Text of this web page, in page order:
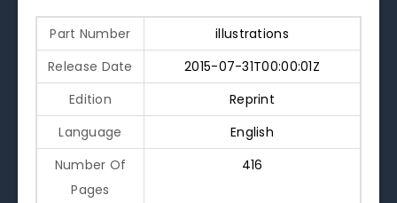
Part Number
illustrations
Release Date
2015-07-31T00:00:01Z
Edition
Reprint
Language
English
Number Of
Pages
416